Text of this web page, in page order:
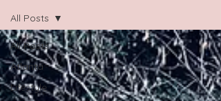
All Posts
Atlanta
Lifestyle
All Posts